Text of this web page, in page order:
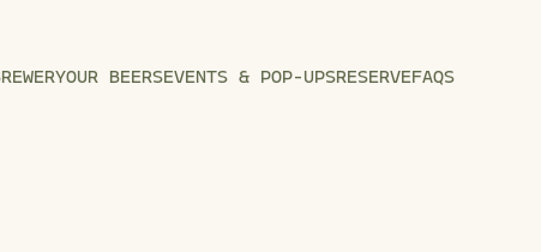
OUR BEERSEVENTS & POP-UPSRESERVEFAQS